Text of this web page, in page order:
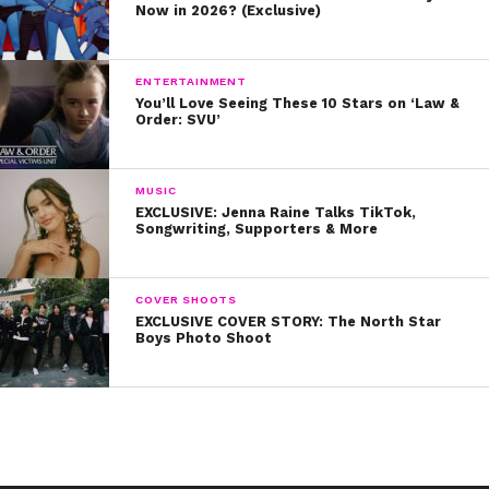
Now in 2026? (Exclusive)
ENTERTAINMENT
You’ll Love Seeing These 10 Stars on ‘Law &
Order: SVU’
MUSIC
EXCLUSIVE: Jenna Raine Talks TikTok,
Songwriting, Supporters & More
COVER SHOOTS
EXCLUSIVE COVER STORY: The North Star
Boys Photo Shoot